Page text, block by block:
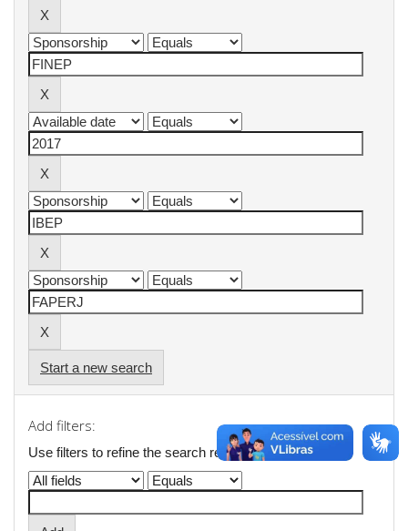
Start a new search
Add filters:
Use filters to refine the search results.